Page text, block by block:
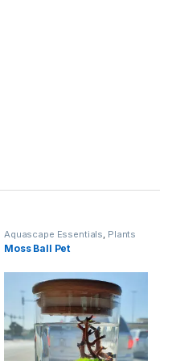
Aquascape Essentials Plants
Moss Ball Pet